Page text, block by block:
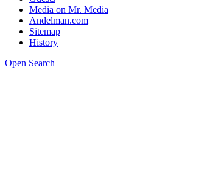
Media on Mr. Media
Andelman.com
Sitemap
History
Open Search